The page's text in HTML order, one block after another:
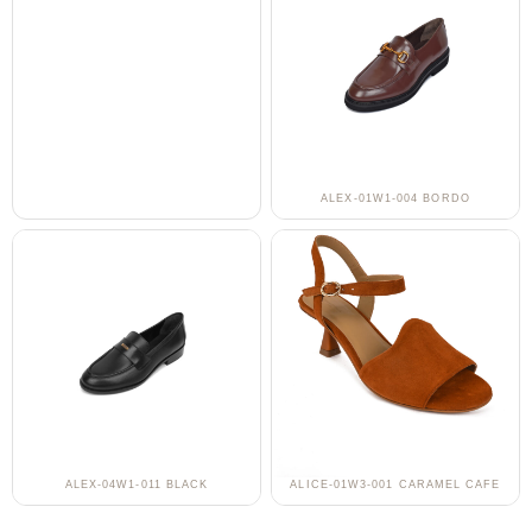
ALEX-01W1-004 BORDO
ALEX-04W1-011 BLACK ALICE-01W3-001 CARAMEL CAFE